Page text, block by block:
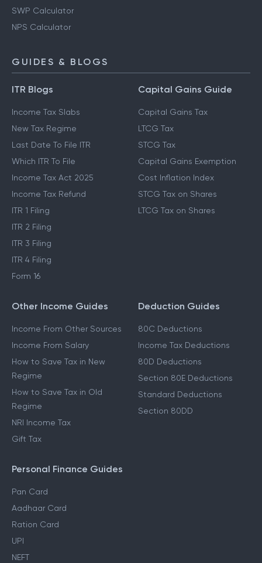
SWP Calculator
NPS Calculator
GUIDES & BLOGS
ITR Blogs
Income Tax Slabs
New Tax Regime
Last Date To File ITR
Which ITR To File
Income Tax Act 2025
Income Tax Refund
ITR 1 Filing
ITR 2 Filing
ITR 3 Filing
ITR 4 Filing
Form 16
Capital Gains Guide
Capital Gains Tax
LTCG Tax
STCG Tax
Capital Gains Exemption
Cost Inflation Index
STCG Tax on Shares
LTCG Tax on Shares
Other Income Guides
Income From Other Sources
Income From Salary
How to Save Tax in New
Regime
How to Save Tax in Old
Regime
NRI Income Tax
Gift Tax
Deduction Guides
80C Deductions
Income Tax Deductions
80D Deductions
Section 80E Deductions
Standard Deductions
Section 80DD
Personal Finance Guides
Pan Card
Aadhaar Card
Ration Card
UPI
NEFT